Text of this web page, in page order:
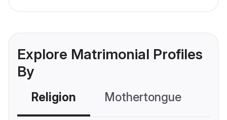
Explore Matrimonial Profiles
By
Religion Mothertongue